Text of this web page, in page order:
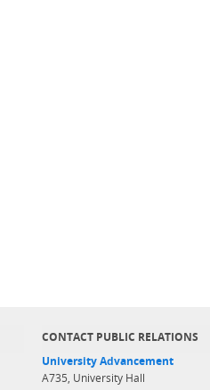
CONTACT PUBLIC RELATIONS
University Advancement
A735, University Hall